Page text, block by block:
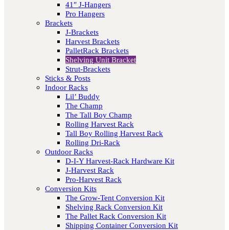
41″ J-Hangers
Pro Hangers
Brackets
J-Brackets
Harvest Brackets
PalletRack Brackets
Shelving Unit Bracket
Strut-Brackets
Sticks & Posts
Indoor Racks
Lil’ Buddy
The Champ
The Tall Boy Champ
Rolling Harvest Rack
Tall Boy Rolling Harvest Rack
Rolling Dri-Rack
Outdoor Racks
D-I-Y Harvest-Rack Hardware Kit
J-Harvest Rack
Pro-Harvest Rack
Conversion Kits
The Grow-Tent Conversion Kit
Shelving Rack Conversion Kit
The Pallet Rack Conversion Kit
Shipping Container Conversion Kit